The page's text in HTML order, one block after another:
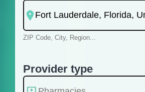
ZIP Code, City, Region...
Provider type